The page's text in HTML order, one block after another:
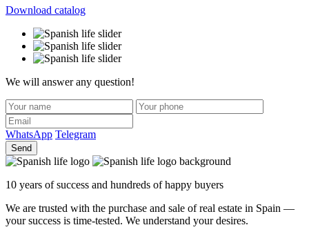
Download catalog
We will answer any question!
WhatsApp Telegram
Send
10 years of success and hundreds of happy buyers
We are trusted with the purchase and sale of real estate in Spain —
your success is time-tested. We understand your desires.